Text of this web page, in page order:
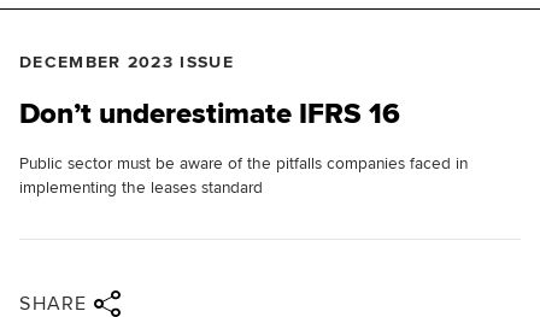
DECEMBER 2023 ISSUE
Don’t underestimate IFRS 16
Public sector must be aware of the pitfalls companies faced in
implementing the leases standard
SHARE